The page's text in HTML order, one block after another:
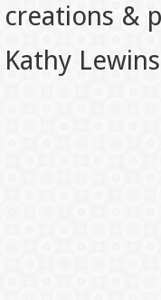
creations &
Kathy